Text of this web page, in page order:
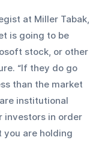
at Miller Tabak,
is going to be
stock, or other
“If they do go
than the market
institutional
investors in order
you are holding